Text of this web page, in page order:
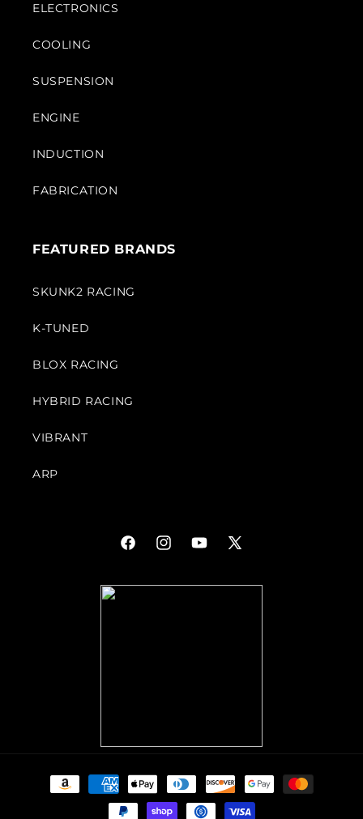
ELECTRONICS
COOLING
SUSPENSION
ENGINE
INDUCTION
FABRICATION
FEATURED BRANDS
SKUNK2 RACING
K-TUNED
BLOX RACING
HYBRID RACING
VIBRANT
ARP
FacebookInstagramYouTube
X
Payment
methods